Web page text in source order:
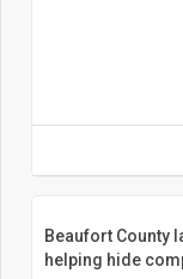
Beaufort County
helping hide